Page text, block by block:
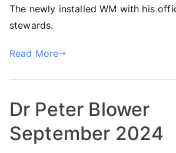
The newly installed WM with his
stewards.
Read More
Dr Peter Blower
September 2024